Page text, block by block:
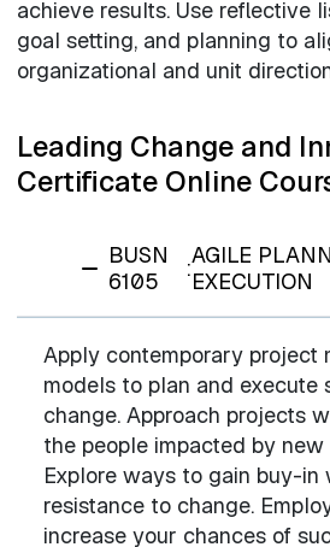
achieve results. Use reflective
goal setting, and planning to
organizational and unit
Leading Change and
Certificate Online
BUSN
6105
:AGILE
EXECUTION
Apply contemporary project
models to plan and execute
change. Approach projects
the people impacted by new
Explore ways to gain buy-in
resistance to change.
increase your chances of